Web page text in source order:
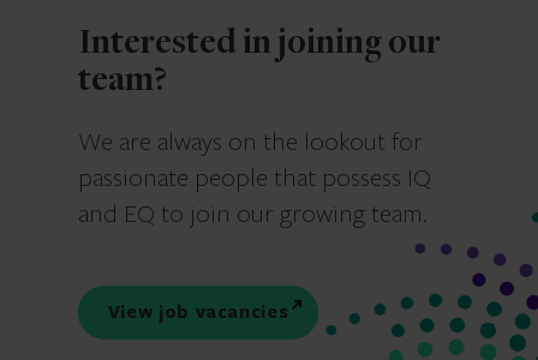
Interested in joining our
team?
We are always on the lookout for
passionate people that possess IQ
and EQ to join our growing team.
View job vacancies